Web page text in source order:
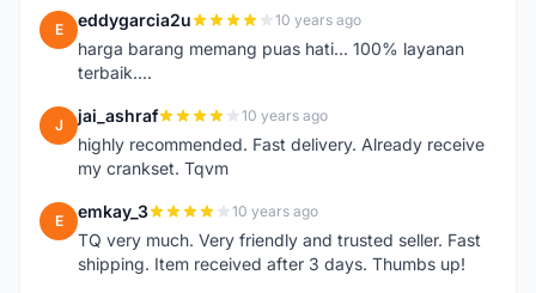
E eddygarcia2u 10 years ago
harga barang memang puas hati... 100% layanan
terbaik....
J jai_ashraf 10 years ago
highly recommended. Fast delivery. Already receive
my crankset. Tqvm
E emkay_3 10 years ago
TQ very much. Very friendly and trusted seller. Fast
shipping. Item received after 3 days. Thumbs up!